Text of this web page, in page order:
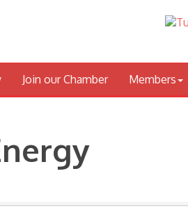
Join our Chamber Members